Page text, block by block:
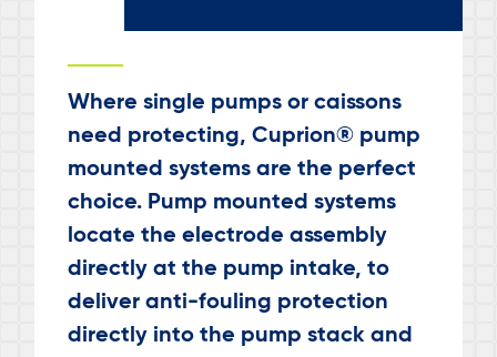
Where single pumps or caissons
need protecting, Cuprion® pump
mounted systems are the perfect
choice. Pump mounted systems
locate the electrode assembly
directly at the pump intake, to
deliver anti-fouling protection
directly into the pump stack and